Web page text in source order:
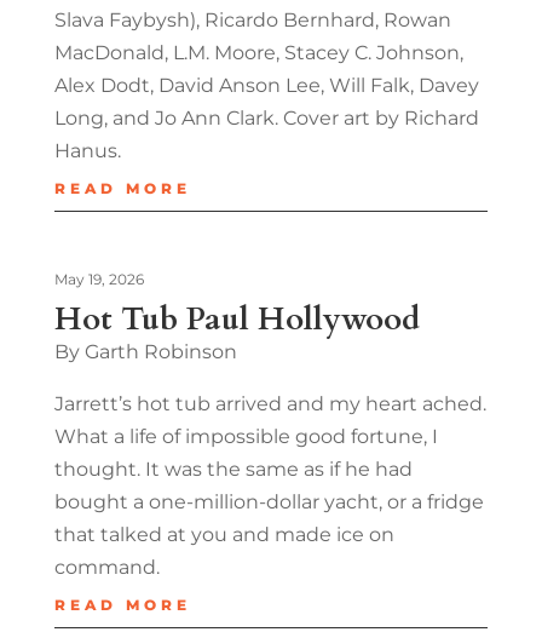
Slava Faybysh), Ricardo Bernhard, Rowan
MacDonald, L.M. Moore, Stacey C. Johnson,
Alex Dodt, David Anson Lee, Will Falk, Davey
Long, and Jo Ann Clark. Cover art by Richard
Hanus.
READ MORE
Hot Tub Paul Hollywood
May 19, 2026
By Garth Robinson
Jarrett’s hot tub arrived and my heart ached.
What a life of impossible good fortune, I
thought. It was the same as if he had
bought a one-million-dollar yacht, or a fridge
that talked at you and made ice on
command.
READ MORE